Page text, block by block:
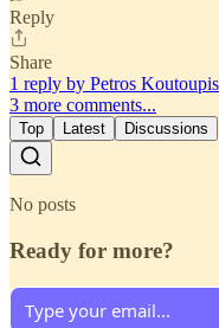
Reply
Share
1 reply by Petros Koutoupis
3 more comments...
Top Latest Discussions
No posts
Ready for more?